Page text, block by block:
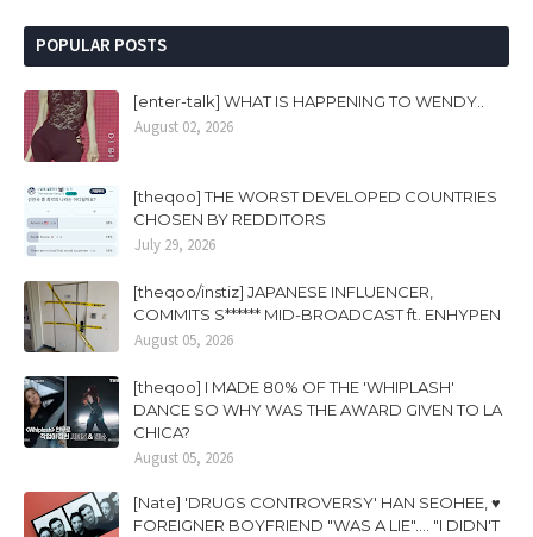
POPULAR POSTS
[enter-talk] WHAT IS HAPPENING TO WENDY..
August 02, 2026
[theqoo] THE WORST DEVELOPED COUNTRIES
CHOSEN BY REDDITORS
July 29, 2026
[theqoo/instiz] JAPANESE INFLUENCER,
COMMITS S****** MID-BROADCAST ft. ENHYPEN
August 05, 2026
[theqoo] I MADE 80% OF THE 'WHIPLASH'
DANCE SO WHY WAS THE AWARD GIVEN TO LA
CHICA?
August 05, 2026
[Nate] 'DRUGS CONTROVERSY' HAN SEOHEE, ♥
FOREIGNER BOYFRIEND "WAS A LIE".... "I DIDN'T